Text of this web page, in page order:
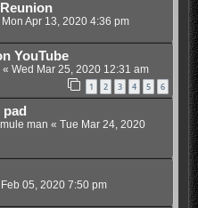
Mon Apr 13, 2020 4:36 pm
YouTube
« Wed Mar 25, 2020 12:31 am
1 2 3 4 5 6
man « Tue Mar 24, 2020
05, 2020 7:50 pm